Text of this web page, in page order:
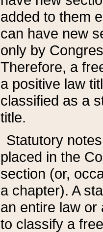
added to them
can have new
only by
Therefore, a
a positive law
classified as a
title.
Statutory
placed in the
section (or,
a chapter). A
an entire law or
to classify a